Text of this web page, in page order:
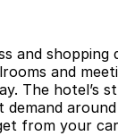
and
and
The hotel’s
from your